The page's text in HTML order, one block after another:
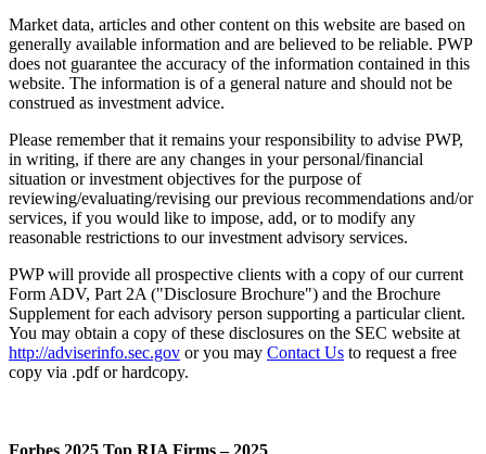
Market data, articles and other content on this website are based on
generally available information and are believed to be reliable. PWP
does not guarantee the accuracy of the information contained in this
website. The information is of a general nature and should not be
construed as investment advice.
Please remember that it remains your responsibility to advise PWP,
in writing, if there are any changes in your personal/financial
situation or investment objectives for the purpose of
reviewing/evaluating/revising our previous recommendations and/or
services, if you would like to impose, add, or to modify any
reasonable restrictions to our investment advisory services.
PWP will provide all prospective clients with a copy of our current
Form ADV, Part 2A ("Disclosure Brochure") and the Brochure
Supplement for each advisory person supporting a particular client.
You may obtain a copy of these disclosures on the SEC website at
http://adviserinfo.sec.gov or you may Contact Us to request a free
copy via .pdf or hardcopy.